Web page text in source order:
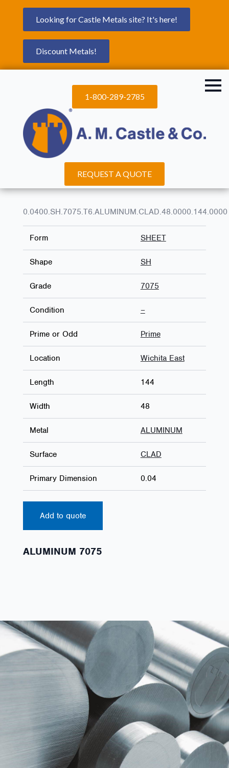
Looking for Castle Metals site? It's here!
Discount Metals!
1-800-289-2785
REQUEST A QUOTE
0.0400.SH.7075.T6.ALUMINUM.CLAD.48.0000.144.0000
Form SHEET
Shape SH
Grade 7075
Condition –
Prime or Odd Prime
Location Wichita East
Length 144
Width 48
Metal ALUMINUM
Surface CLAD
Primary Dimension 0.04
Add to quote
ALUMINUM 7075